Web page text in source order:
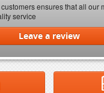
ensures that all our
service
Leave a review